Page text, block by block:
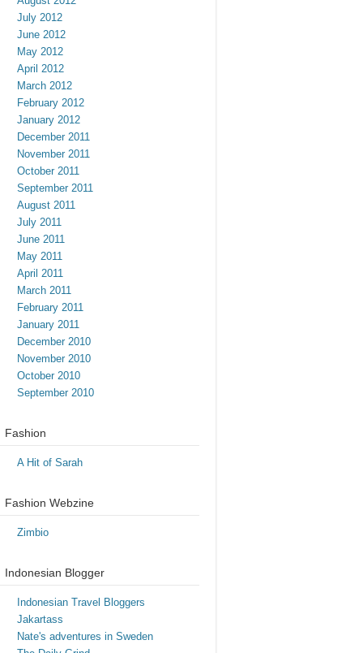
July 2012
June 2012
May 2012
April 2012
March 2012
February 2012
January 2012
December 2011
November 2011
October 2011
September 2011
August 2011
July 2011
June 2011
May 2011
April 2011
March 2011
February 2011
January 2011
December 2010
November 2010
October 2010
September 2010
Fashion
A Hit of Sarah
Fashion Webzine
Zimbio
Indonesian Blogger
Indonesian Travel Bloggers
Jakartass
Nate's adventures in Sweden